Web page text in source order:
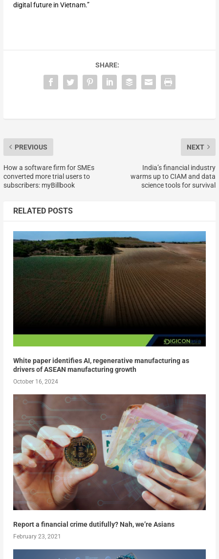
digital future in Vietnam.”
SHARE:
PREVIOUS
How a software firm for SMEs
converted more trial users to
subscribers: myBillbook
NEXT
India’s financial industry
warms up to CIAM and data
science tools for survival
RELATED POSTS
White paper identifies AI, regenerative manufacturing as
drivers of ASEAN manufacturing growth
October 16, 2024
Report a financial crime dutifully? Nah, we’re Asians
February 23, 2021